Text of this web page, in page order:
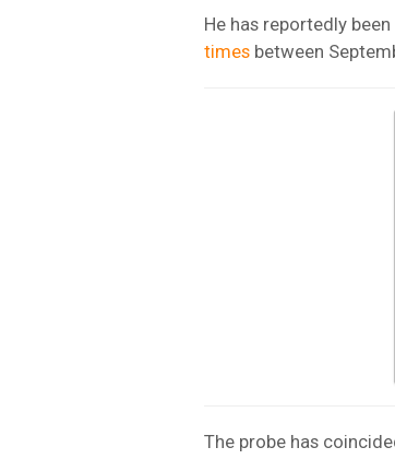
He has reportedly
times between
The probe has